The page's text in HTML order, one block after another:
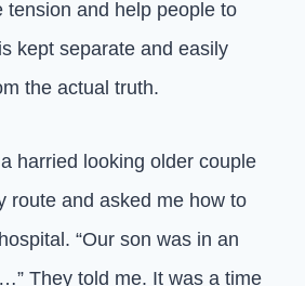
tension and help people to
kept separate and easily
the actual truth.
harried looking older couple
route and asked me how to
“Our son was in an
They told me. It was a time